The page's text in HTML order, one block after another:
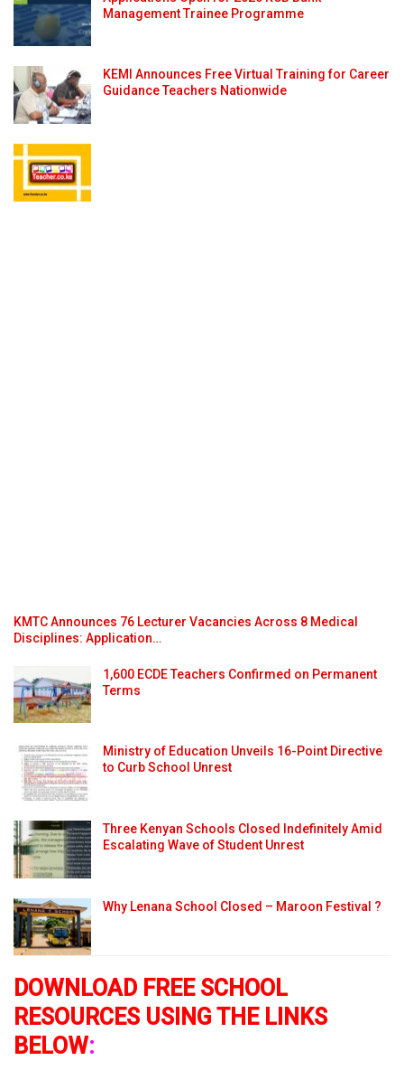
Management Trainee Programme
KEMI Announces Free Virtual Training for Career
Guidance Teachers Nationwide
KMTC Announces 76 Lecturer Vacancies Across 8 Medical
Disciplines: Application…
1,600 ECDE Teachers Confirmed on Permanent
Terms
Ministry of Education Unveils 16-Point Directive
to Curb School Unrest
Three Kenyan Schools Closed Indefinitely Amid
Escalating Wave of Student Unrest
Why Lenana School Closed – Maroon Festival ?
DOWNLOAD FREE SCHOOL
RESOURCES USING THE LINKS
BELOW: